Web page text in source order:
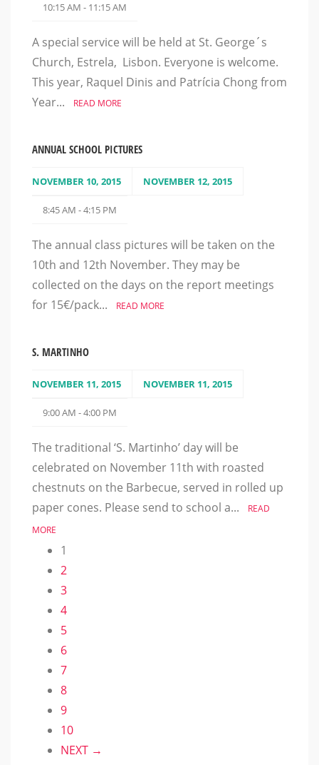
10:15 AM - 11:15 AM
A special service will be held at St. George´s
Church, Estrela, Lisbon. Everyone is welcome.
This year, Raquel Dinis and Patrícia Chong from
Year...
READ MORE
ANNUAL SCHOOL PICTURES
NOVEMBER 10, 2015 NOVEMBER 12, 2015
8:45 AM - 4:15 PM
The annual class pictures will be taken on the
10th and 12th November. They may be
collected on the days on the report meetings
for 15€/pack...
READ MORE
S. MARTINHO
NOVEMBER 11, 2015 NOVEMBER 11, 2015
9:00 AM - 4:00 PM
The traditional ‘S. Martinho’ day will be
celebrated on November 11th with roasted
chestnuts on the Barbecue, served in rolled up
paper cones. Please send to school a...
READ
MORE
1
2
3
4
5
6
7
8
9
10
NEXT →